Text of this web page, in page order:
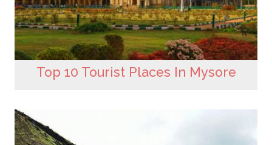
Top 10 Tourist Places In Mysore